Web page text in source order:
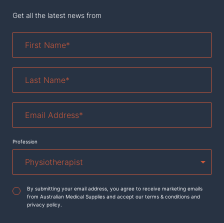
Get all the latest news from
Name*
Name *
Address*
Profession
Agreement*
By submitting your email address, you agree to receive marketing emails
from Australian Medical Supplies and accept our terms & conditions and
privacy policy.